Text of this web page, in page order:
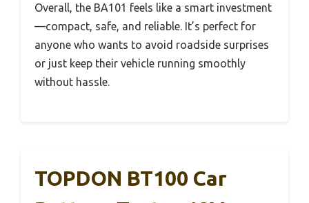
Overall, the BA101 feels like a smart investment
—compact, safe, and reliable. It’s perfect for
anyone who wants to avoid roadside surprises
or just keep their vehicle running smoothly
without hassle.
TOPDON BT100 Car